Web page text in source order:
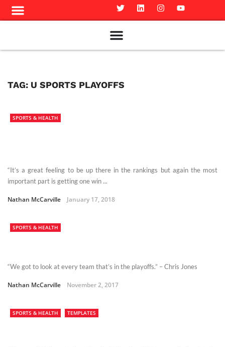
TAG: U SPORTS PLAYOFFS
SPORTS & HEALTH
“It’s a great feeling to be up there in the rankings but again the most
important part is getting one win ...
Nathan McCarville January 17, 2018
SPORTS & HEALTH
“We got to look at every team that’s in the playoffs.” – Chris Jones
Nathan McCarville November 2, 2017
SPORTS & HEALTH TEMPLATES